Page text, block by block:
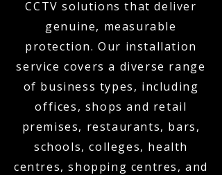
CCTV solutions that deliver
genuine, measurable
protection. Our installation
service covers a diverse range
of business types, including
offices, shops and retail
premises, restaurants, bars,
schools, colleges, health
centres, shopping centres, and